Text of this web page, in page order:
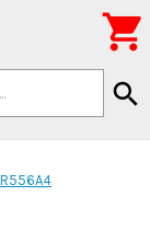
search
